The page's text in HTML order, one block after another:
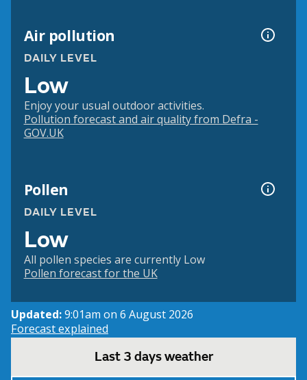
Air pollution
DAILY LEVEL
Low
Enjoy your usual outdoor activities.
Pollution forecast and air quality from Defra -
GOV.UK
Pollen
DAILY LEVEL
Low
All pollen species are currently Low
Pollen forecast for the UK
Updated:9:01am on 6 August 2026
Forecast explained
Last 3 days weather